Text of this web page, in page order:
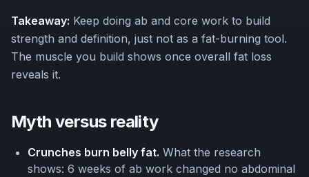
Takeaway: Keep doing ab and core work to build
strength and definition, just not as a fat-burning tool.
The muscle you build shows once overall fat loss
reveals it.
Myth versus reality
Crunches burn belly fat. What the research
shows: 6 weeks of ab work changed no abdominal